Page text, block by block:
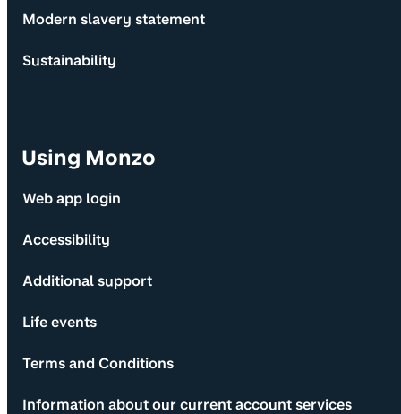
Modern slavery statement
Sustainability
Using Monzo
Web app login
Accessibility
Additional support
Life events
Terms and Conditions
Information about our current account services